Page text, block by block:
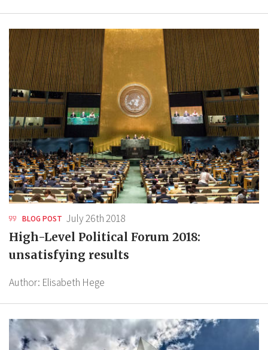
BLOG POST July 26th 2018
High-Level Political Forum 2018:
unsatisfying results
Author: Elisabeth Hege